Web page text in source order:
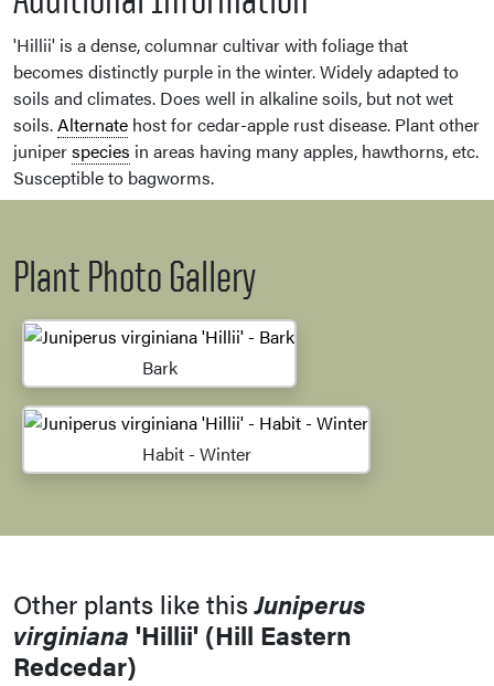
'Hillii' is a dense, columnar cultivar with foliage that
becomes distinctly purple in the winter. Widely adapted to
soils and climates. Does well in alkaline soils, but not wet
soils.Alternate host for cedar-apple rust disease. Plant other
juniperspecies in areas having many apples, hawthorns, etc.
Susceptible to bagworms.
Plant Photo Gallery
Bark
Habit - Winter
Other plants like thisJuniperus
virginiana 'Hillii' (Hill Eastern
Redcedar)